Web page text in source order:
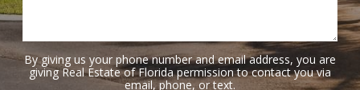
By giving us your phone number and email address, you are
giving Real Estate of Florida permission to contact you via
email, phone, or text.